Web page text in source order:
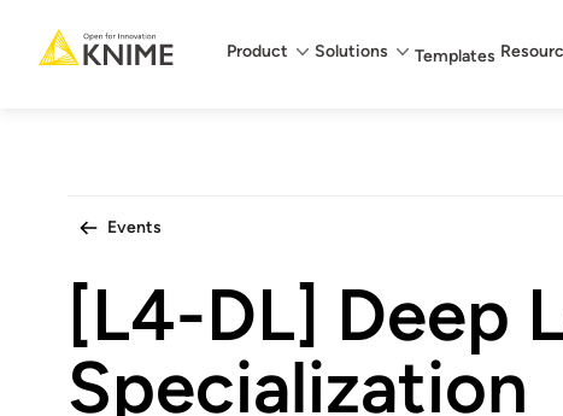
Main menu
Product Solutions Templates
Events
[L4-DL] Deep
Specialization